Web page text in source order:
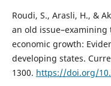
Roudi, S., Arasli, H., &
an old
economic growth:
developing states.
1300. https://doi.org/